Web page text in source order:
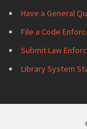
Have a General
File a Code
Submit Law
Library System